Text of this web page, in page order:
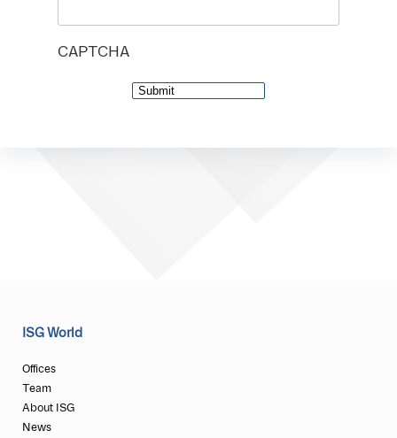
CAPTCHA
ISG World
Offices
Team
About ISG
News